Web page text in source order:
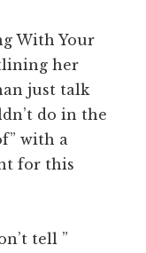
With Your
her
just talk
do in the
with a
for this
tell ”